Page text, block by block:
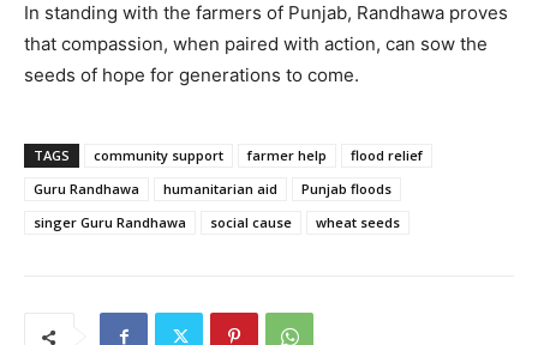
In standing with the farmers of Punjab, Randhawa proves
that compassion, when paired with action, can sow the
seeds of hope for generations to come.
TAGS community support farmer help
flood relief
Guru Randhawa
humanitarian aid
Punjab floods
singer Guru Randhawa
social cause wheat seeds